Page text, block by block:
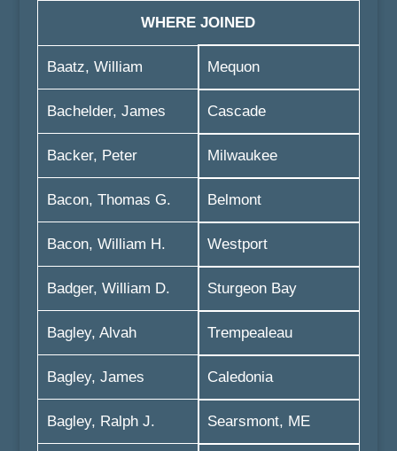
Baatz, William
Bachelder, James
Backer, Peter
Bacon, Thomas G.
Bacon, William H.
Badger, William D.
Bagley, Alvah
Bagley, James
Bagley, Ralph J.
WHERE JOINED
Mequon
Cascade
Milwaukee
Belmont
Westport
Sturgeon Bay
Trempealeau
Caledonia
Searsmont, ME